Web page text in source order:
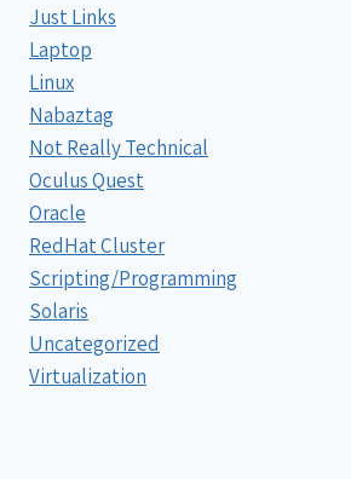
Just Links
Laptop
Linux
Nabaztag
Not Really Technical
Oculus Quest
Oracle
RedHat Cluster
Scripting/Programming
Solaris
Uncategorized
Virtualization